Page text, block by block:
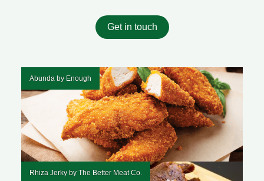
Get in touch
Abunda by Enough
Rhiza Jerky by The Better Meat Co.